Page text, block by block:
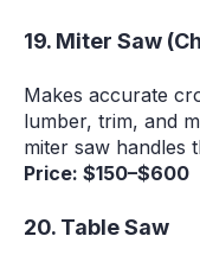
19. Miter Saw
Makes accurate
lumber, trim, and
miter saw handles
Price: $150–$600
20. Table Saw